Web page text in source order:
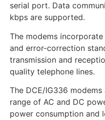
serial port. Data
kbps are supported.
The modems
and error-correction
transmission and
quality telephone lines.
The DCE/IG336
range of AC and DC
power consumption and